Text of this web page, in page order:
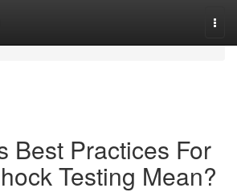
Best Practices For
Testing Mean?